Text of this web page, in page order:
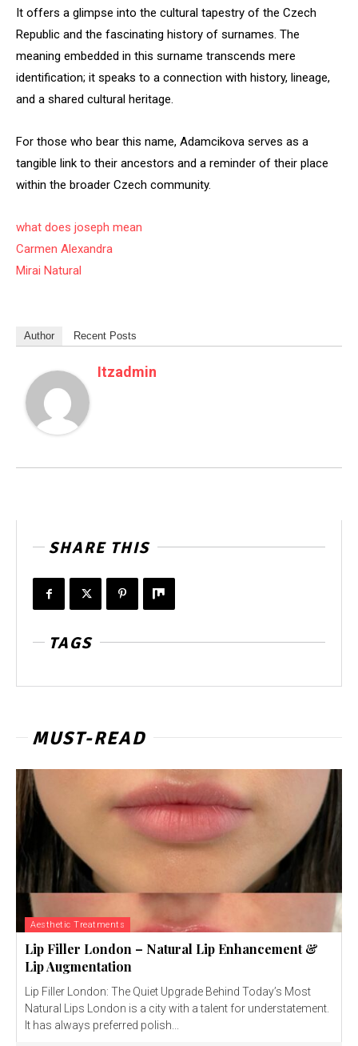
It offers a glimpse into the cultural tapestry of the Czech
Republic and the fascinating history of surnames. The
meaning embedded in this surname transcends mere
identification; it speaks to a connection with history, lineage,
and a shared cultural heritage.
For those who bear this name, Adamcikova serves as a
tangible link to their ancestors and a reminder of their place
within the broader Czech community.
what does joseph mean
Carmen Alexandra
Mirai Natural
Author Recent Posts
Itzadmin
SHARE THIS
TAGS
MUST-READ
Aesthetic Treatments
Lip Filler London – Natural Lip Enhancement &
Lip Augmentation
Lip Filler London: The Quiet Upgrade Behind Today’s Most
Natural Lips London is a city with a talent for understatement.
It has always preferred polish...